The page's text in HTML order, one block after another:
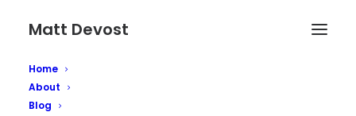
Matt Devost
Home
About
Blog